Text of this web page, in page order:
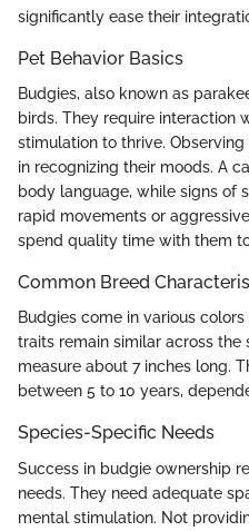
significantly ease their
Pet Behavior Basics
Budgies, also known as
birds. They require interaction
stimulation to thrive.
in recognizing their moods. A
body language, while signs of
rapid movements or
spend quality time with them
Common Breed
Budgies come in various
traits remain similar across
measure about 7 inches long.
between 5 to 10 years,
Species-Specific Needs
Success in budgie ownership
needs. They need adequate
mental stimulation. Not